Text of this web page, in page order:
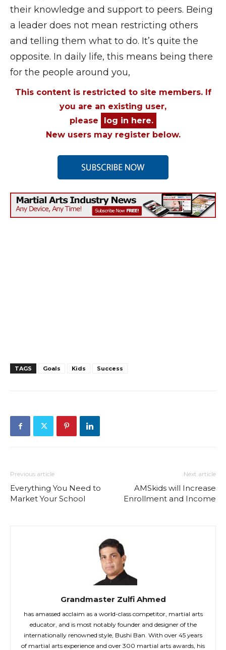
their knowledge and support to peers. Being
a leader does not mean restricting others
and telling them what to do. It’s quite the
opposite. In daily life, this means being there
for the people around you,
This content is restricted to site members. If
you are an existing user,
please
log in here.
New users may register below.
TAGS Goals Kids Success
Previous article
Everything You Need to
Market Your School
Next article
AMSkids will Increase
Enrollment and Income
Grandmaster Zulfi Ahmed
has amassed acclaim as a world-class competitor, martial arts
educator, and is most notably founder and designer of the
internationally renowned style, Bushi Ban. With over 45 years
of martial arts experience and over 300 martial arts awards, his